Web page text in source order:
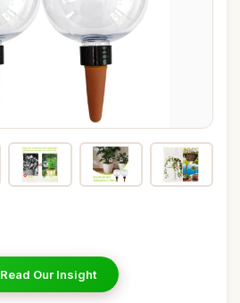
Read Our Insight